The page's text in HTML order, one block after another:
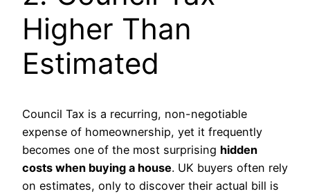
Higher Than
Estimated
Council Tax is a recurring, non-negotiable
expense of homeownership, yet it frequently
becomes one of the most surprising hidden
costs when buying a house. UK buyers often rely
on estimates, only to discover their actual bill is